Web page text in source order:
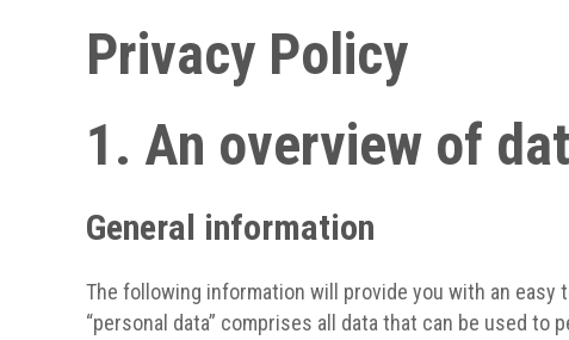
Privacy Policy
1. An overview of
General information
The following information will provide you with an
“personal data” comprises all data that can be used